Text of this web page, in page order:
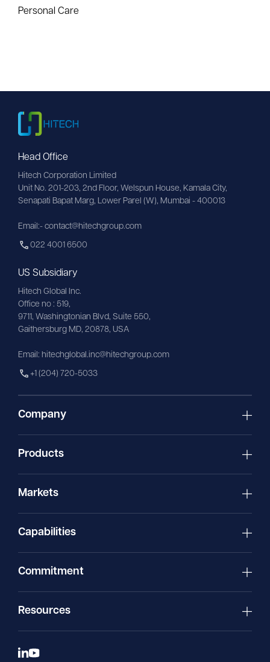
Personal Care
Head Office
Hitech Corporation Limited
Unit No. 201-203, 2nd Floor, Welspun House, Kamala City,
Senapati Bapat Marg, Lower Parel (W), Mumbai - 400013
Email:- contact@hitechgroup.com
022 4001 6500
US Subsidiary
Hitech Global Inc.
Office no : 519,
9711, Washingtonian Blvd, Suite 550,
Gaithersburg MD, 20878, USA
Email: hitechglobal.inc@hitechgroup.com
+1 (204) 720-5033
Company
Products
Markets
Capabilities
Commitment
Resources